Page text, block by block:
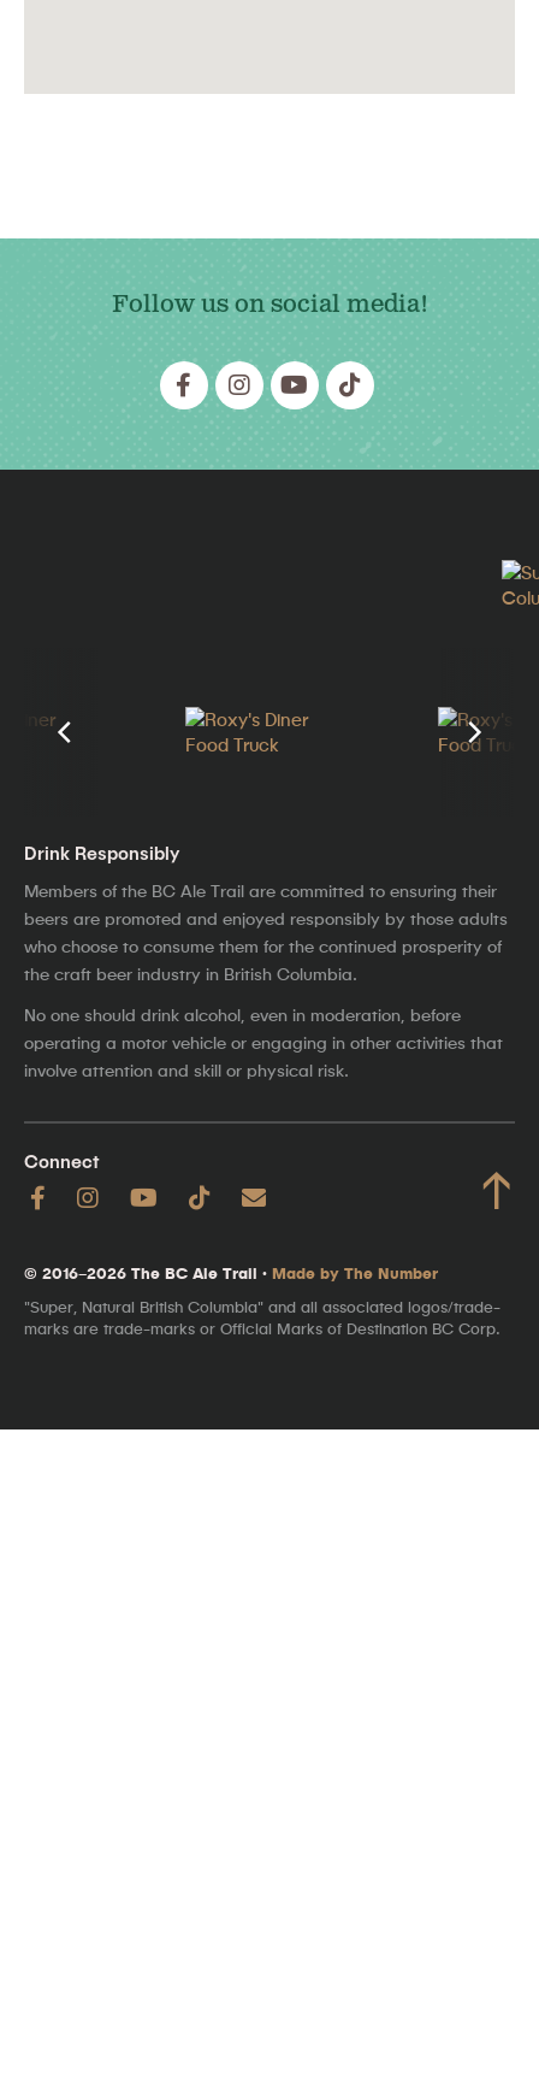
Follow us on social media!
Drink Responsibly
Members of the BC Ale Trail are committed to ensuring their
beers are promoted and enjoyed responsibly by those adults
who choose to consume them for the continued prosperity of
the craft beer industry in British Columbia.
No one should drink alcohol, even in moderation, before
operating a motor vehicle or engaging in other activities that
involve attention and skill or physical risk.
Connect ↑
© 2016–2026 The BC Ale Trail · Made by The Number
"Super, Natural British Columbia" and all associated logos/trade-
marks are trade-marks or Official Marks of Destination BC Corp.